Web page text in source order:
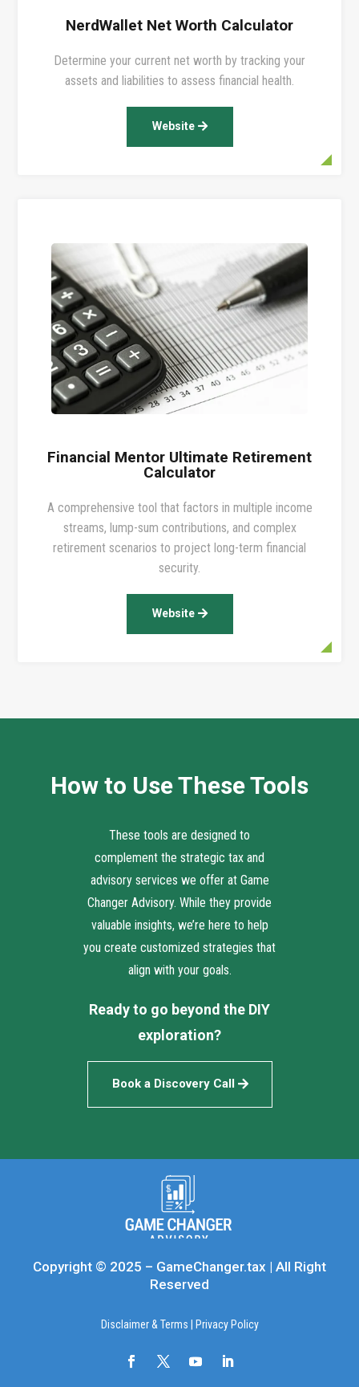
NerdWallet Net Worth Calculator
Determine your current net worth by tracking your
assets and liabilities to assess financial health.
Website
Financial Mentor Ultimate Retirement
Calculator
A comprehensive tool that factors in multiple income
streams, lump-sum contributions, and complex
retirement scenarios to project long-term financial
security.
Website
How to Use These Tools
These tools are designed to
complement the strategic tax and
advisory services we offer at Game
Changer Advisory. While they provide
valuable insights, we’re here to help
you create customized strategies that
align with your goals.
Ready to go beyond the DIY
exploration?
Book a Discovery Call
Copyright © 2025 – GameChanger.tax | All Right
Reserved
Disclaimer & Terms Privacy Policy